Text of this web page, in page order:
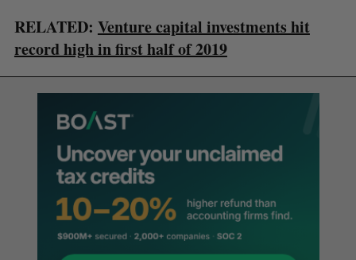
RELATED: Venture capital investments hit
record high in first half of 2019